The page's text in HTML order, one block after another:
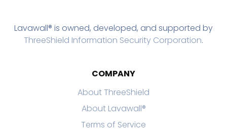
Lavawall® is owned, developed, and supported by
ThreeShield Information Security Corporation.
COMPANY
About ThreeShield
About Lavawall®
Terms of Service